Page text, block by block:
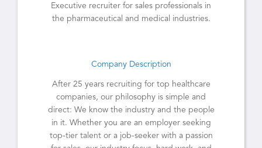
Executive recruiter for sales professionals in
the pharmaceutical and medical industries.
Company Description
After 25 years recruiting for top healthcare
companies, our philosophy is simple and
direct: We know the industry and the people
in it. Whether you are an employer seeking
top-tier talent or a job-seeker with a passion